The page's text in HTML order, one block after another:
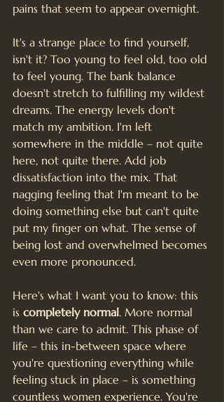
pains that seem to appear overnight.
It's a strange place to find yourself,
isn't it? Too young to feel old, too old
to feel young. The bank balance
doesn't stretch to fulfilling my wildest
dreams. The energy levels don't
match my ambition. I'm left
somewhere in the middle – not quite
here, not quite there. Add job
dissatisfaction into the mix. That
nagging feeling that I'm meant to be
doing something else but can't quite
put my finger on what. The sense of
being lost and overwhelmed becomes
even more pronounced.
Here's what I want you to know: this
is completely normal. More normal
than we care to admit. This phase of
life – this in-between space where
you're questioning everything while
feeling stuck in place – is something
countless women experience. You're